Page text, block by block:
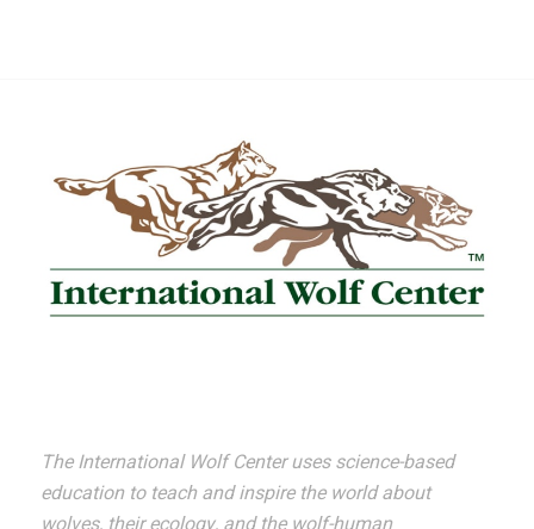
The International Wolf Center uses science-based
education to teach and inspire the world about